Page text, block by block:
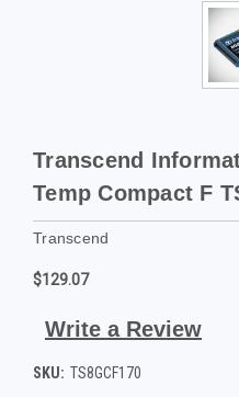
Transcend
Temp Compact F
Transcend
$129.07
Write a Review
SKU: TS8GCF170